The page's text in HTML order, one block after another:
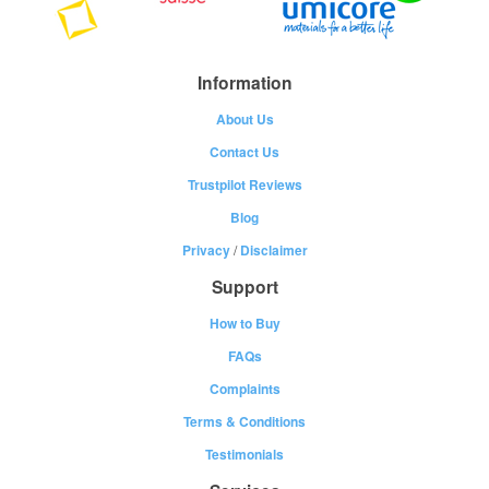
Information
About Us
Contact Us
Trustpilot Reviews
Blog
Privacy/Disclaimer
Support
How to Buy
FAQs
Complaints
Terms & Conditions
Testimonials